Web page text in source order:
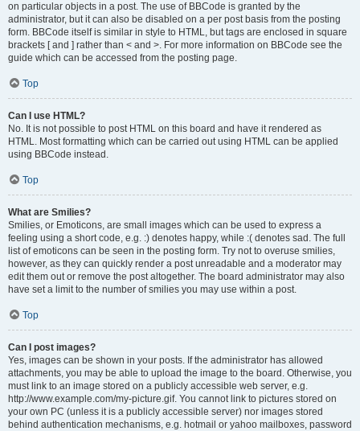
on particular objects in a post. The use of BBCode is granted by the
administrator, but it can also be disabled on a per post basis from the posting
form. BBCode itself is similar in style to HTML, but tags are enclosed in square
brackets [ and ] rather than < and >. For more information on BBCode see the
guide which can be accessed from the posting page.
Top
Can I use HTML?
No. It is not possible to post HTML on this board and have it rendered as
HTML. Most formatting which can be carried out using HTML can be applied
using BBCode instead.
Top
What are Smilies?
Smilies, or Emoticons, are small images which can be used to express a
feeling using a short code, e.g. :) denotes happy, while :( denotes sad. The full
list of emoticons can be seen in the posting form. Try not to overuse smilies,
however, as they can quickly render a post unreadable and a moderator may
edit them out or remove the post altogether. The board administrator may also
have set a limit to the number of smilies you may use within a post.
Top
Can I post images?
Yes, images can be shown in your posts. If the administrator has allowed
attachments, you may be able to upload the image to the board. Otherwise, you
must link to an image stored on a publicly accessible web server, e.g.
http://www.example.com/my-picture.gif. You cannot link to pictures stored on
your own PC (unless it is a publicly accessible server) nor images stored
behind authentication mechanisms, e.g. hotmail or yahoo mailboxes, password